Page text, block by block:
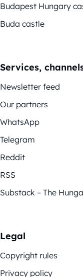
Budapest Hungary
Buda castle
Services,
Newsletter feed
Our partners
WhatsApp
Telegram
Reddit
RSS
Substack – The
Legal
Copyright rules
Privacy policy